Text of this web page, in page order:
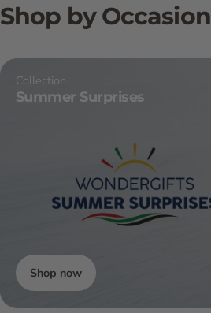
Shop by Occasion
Collection
Summer Surprises
Shop now